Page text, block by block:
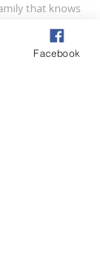
that knows
and respects
of Christ.
Facebook